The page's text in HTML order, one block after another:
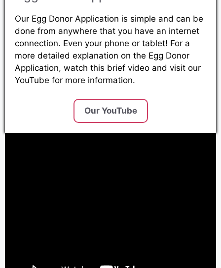
Our Egg Donor Application is simple and can be
done from anywhere that you have an internet
connection. Even your phone or tablet! For a
more detailed explanation on the Egg Donor
Application, watch this brief video and visit our
YouTube for more information.
Our YouTube